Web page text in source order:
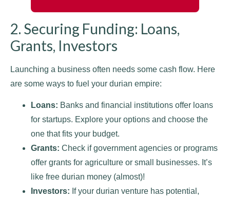
2. Securing Funding: Loans,
Grants, Investors
Launching a business often needs some cash flow. Here
are some ways to fuel your durian empire:
Loans: Banks and financial institutions offer loans
for startups. Explore your options and choose the
one that fits your budget.
Grants: Check if government agencies or programs
offer grants for agriculture or small businesses. It’s
like free durian money (almost)!
Investors: If your durian venture has potential,